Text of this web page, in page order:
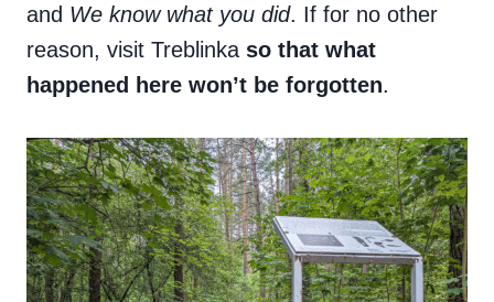
and We know what you did. If for no other
reason, visit Treblinka so that what
happened here won’t be forgotten.